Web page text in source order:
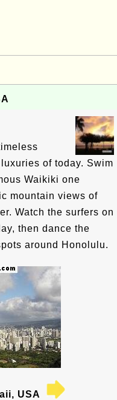
of today. Swim
Waikiki one
mountain views of
Watch the surfers on
then dance the
around Honolulu.
USA